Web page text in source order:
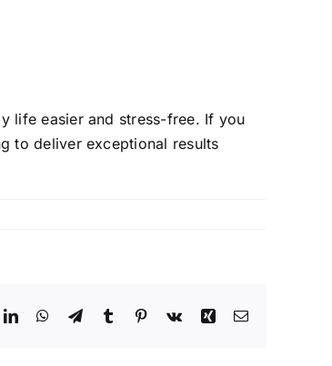
life easier and stress-free. If you
to deliver exceptional results
LinkedInWhatsApp
TelegramTumblr Pinterest
Vk Xing Email